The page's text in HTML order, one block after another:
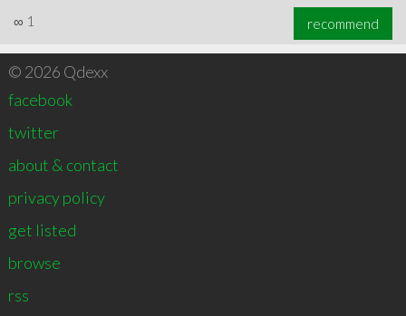
∞ 1 recommend
© 2026 Qdexx
facebook
twitter
about & contact
privacy policy
get listed
browse
rss